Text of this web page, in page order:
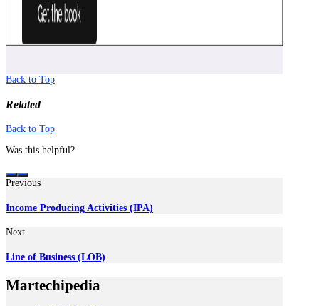
Back to Top
Related
Back to Top
Was this helpful?
Previous
Income Producing Activities (IPA)
Next
Line of Business (LOB)
Martechipedia